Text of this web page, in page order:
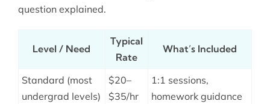
question explained.
Level / Need
Typical
Rate
What’s Included
Standard (most
undergrad levels)
$20–
$35/hr
1:1 sessions,
homework guidance